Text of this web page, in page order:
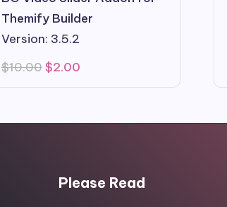
Themify Builder
Version: 3.5.2
$10.00 Original
was:
$2.00Current
is:
Please Read